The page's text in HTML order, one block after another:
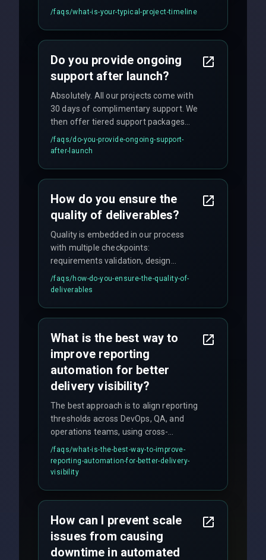
applications may require 3-6 months.
and maintain rigorous sprint schedules
/faqs/what-is-your-typical-project-timeline
Do you provide ongoing
support after launch?
Absolutely. All our projects come with
30 days of complimentary support. We
then offer tiered support packages
including emergency fixes, regular
maintenance, and feature
/faqs/do-you-provide-ongoing-support-
after-launch
How do you ensure the
quality of deliverables?
Quality is embedded in our process
with multiple checkpoints:
requirements validation, design
reviews, code audits, rigorous testing
(unit, integration, UAT), and final
/faqs/how-do-you-ensure-the-quality-of-
deliverables
What is the best way to
improve reporting
automation for better
delivery visibility?
The best approach is to align reporting
thresholds across DevOps, QA, and
operations teams, using cross-
discipline execution frameworks for
production hardening.
/faqs/what-is-the-best-way-to-improve-
reporting-automation-for-better-delivery-
visibility
How can I prevent scale
issues from causing
downtime in automated